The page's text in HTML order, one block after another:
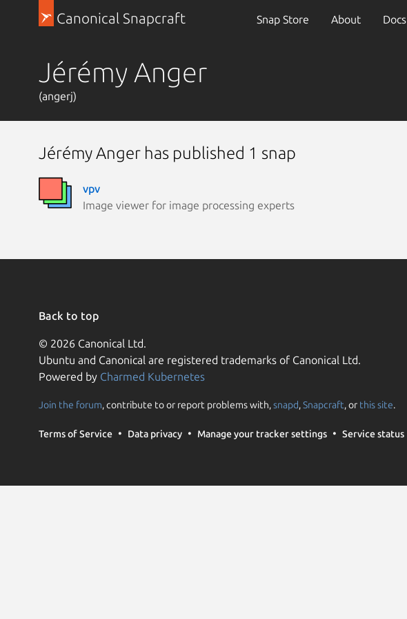
Canonical Snapcraft Snap Store About Docs
Jérémy Anger
(angerj)
Jérémy Anger has published 1 snap
vpv
Image viewer for image processing experts
Back to top
© 2026 Canonical Ltd.
Ubuntu and Canonical are registered trademarks of Canonical Ltd.
Powered by Charmed Kubernetes
Join the forum, contribute to or report problems with,snapd,Snapcraft, or this site.
Terms of Service Data privacy Manage your tracker settings Service status